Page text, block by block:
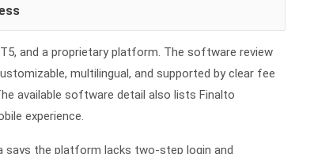
and a proprietary platform. The software review
multilingual, and supported by clear fee
available software detail also lists Finalto
experience.
says the platform lacks two-step login and